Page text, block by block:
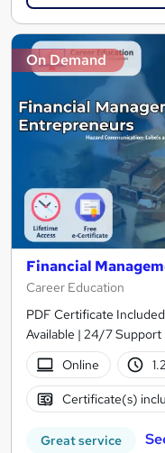
On Demand
Financial
Career Education
PDF Certificate
Available | 24/7
Online
Certificate(s)
Great service